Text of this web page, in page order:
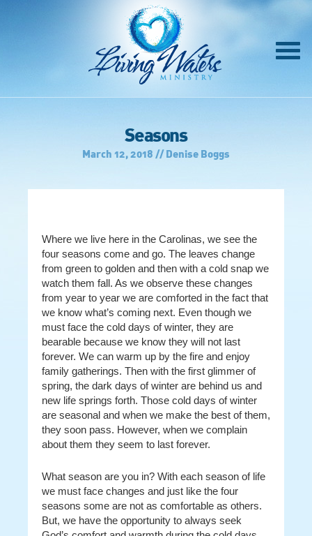
Seasons
March 12, 2018 // Denise Boggs
Where we live here in the Carolinas, we see the
four seasons come and go. The leaves change
from green to golden and then with a cold snap we
watch them fall. As we observe these changes
from year to year we are comforted in the fact that
we know what’s coming next. Even though we
must face the cold days of winter, they are
bearable because we know they will not last
forever. We can warm up by the fire and enjoy
family gatherings. Then with the first glimmer of
spring, the dark days of winter are behind us and
new life springs forth. Those cold days of winter
are seasonal and when we make the best of them,
they soon pass. However, when we complain
about them they seem to last forever.
What season are you in? With each season of life
we must face changes and just like the four
seasons some are not as comfortable as others.
But, we have the opportunity to always seek